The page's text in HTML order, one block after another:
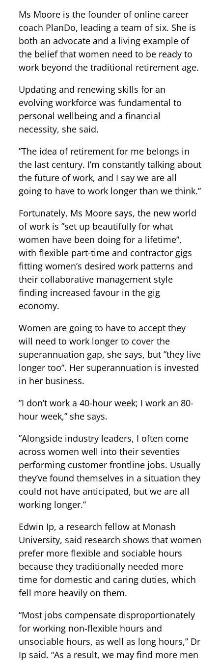
Ms Moore is the founder of online career
coach PlanDo, leading a team of six. She is
both an advocate and a living example of
the belief that women need to be ready to
work beyond the traditional retirement age.
Updating and renewing skills for an
evolving workforce was fundamental to
personal wellbeing and a financial
necessity, she said.
”The idea of retirement for me belongs in
the last century. I’m constantly talking about
the future of work, and I say we are all
going to have to work longer than we think.”
Fortunately, Ms Moore says, the new world
of work is ”set up beautifully for what
women have been doing for a lifetime”,
with flexible part-time and contractor gigs
fitting women’s desired work patterns and
their collaborative management style
finding increased favour in the gig
economy.
Women are going to have to accept they
will need to work longer to cover the
superannuation gap, she says, but ”they live
longer too”. Her superannuation is invested
in her business.
”I don’t work a 40-hour week; I work an 80-
hour week,” she says.
”Alongside industry leaders, I often come
across women well into their seventies
performing customer frontline jobs. Usually
they’ve found themselves in a situation they
could not have anticipated, but we are all
working longer.”
Edwin Ip, a research fellow at Monash
University, said research shows that women
prefer more flexible and sociable hours
because they traditionally needed more
time for domestic and caring duties, which
fell more heavily on them.
“Most jobs compensate disproportionately
for working non-flexible hours and
unsociable hours, as well as long hours,” Dr
Ip said. “As a result, we may find more men